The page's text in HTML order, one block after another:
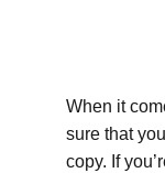
When it
sure that
copy. If